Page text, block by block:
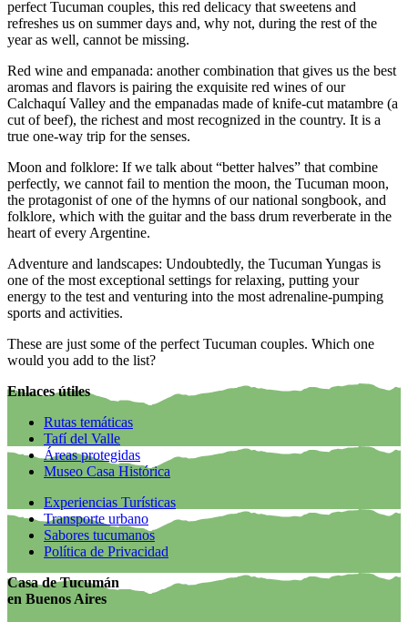
perfect Tucuman couples, this red delicacy that sweetens and
refreshes us on summer days and, why not, during the rest of the
year as well, cannot be missing.
Red wine and empanada: another combination that gives us the best
aromas and flavors is pairing the exquisite red wines of our
Calchaquí Valley and the empanadas made of knife-cut matambre (a
cut of beef), the richest and most recognized in the country. It is a
true one-way trip for the senses.
Moon and folklore: If we talk about “better halves” that combine
perfectly, we cannot fail to mention the moon, the Tucuman moon,
the protagonist of one of the hymns of our national songbook, and
folklore, which with the guitar and the bass drum reverberate in the
heart of every Argentine.
Adventure and landscapes: Undoubtedly, the Tucuman Yungas is
one of the most exceptional settings for relaxing, putting your
energy to the test and venturing into the most adrenaline-pumping
sports and activities.
These are just some of the perfect Tucuman couples. Which one
would you add to the list?
Enlaces útiles
Rutas temáticas
Tafí del Valle
Áreas protegidas
Museo Casa Histórica
Experiencias Turísticas
Transporte urbano
Sabores tucumanos
Política de Privacidad
Casa de Tucumán
en Buenos Aires